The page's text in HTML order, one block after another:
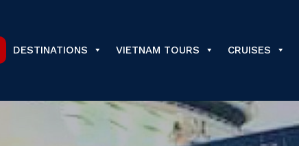
DESTINATIONS VIETNAM TOURS CRUISES